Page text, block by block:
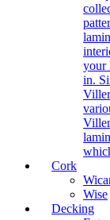
your
in.
Cork
Wise
Decking